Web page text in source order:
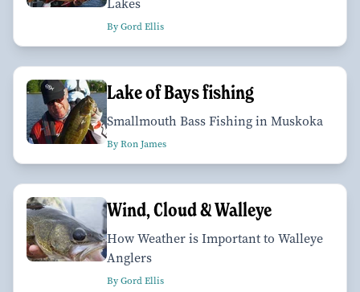
Lakes
By Gord Ellis
Lake of Bays fishing
Smallmouth Bass Fishing in Muskoka
By Ron James
Wind, Cloud & Walleye
How Weather is Important to Walleye
Anglers
By Gord Ellis